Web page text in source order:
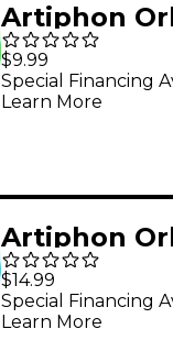
Artiphon
Sleeve
$9.99
Special Financing
Learn More
Artiphon
Protective
Sleeve for
Orba Model
$14.99
Special Financing
Learn More